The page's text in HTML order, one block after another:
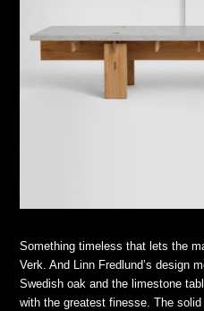
Something timeless that lets the
Verk. And Linn Fredlund’s design
Swedish oak and the limestone
with the greatest finesse. The